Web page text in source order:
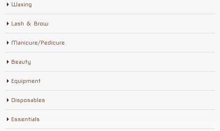
Waxing
Lash & Brow
Manicure/Pedicure
Beauty
Equipment
Disposables
Essentials